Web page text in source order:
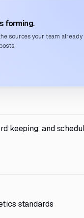
forming.
sources your team already
keeping, and
standards